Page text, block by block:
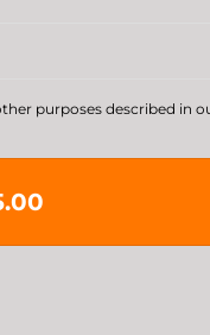
purposes described in